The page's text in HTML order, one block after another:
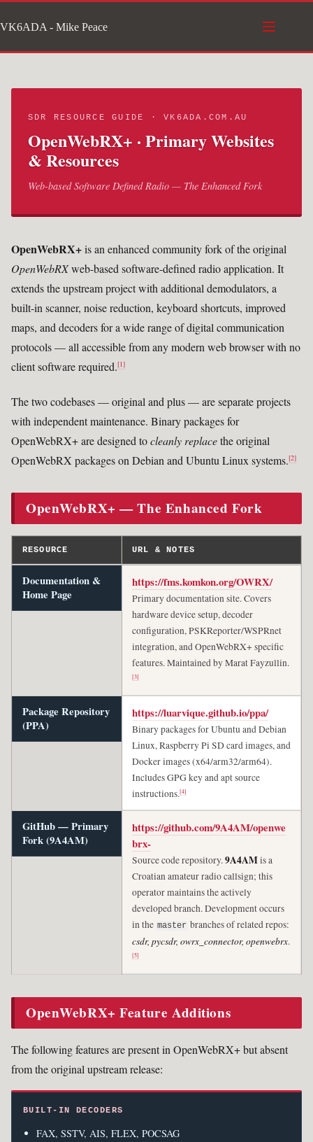
to
content
VK6ADA - Mike Peace
SDR RESOURCE GUIDE · VK6ADA.COM.AU
OpenWebRX+ · Primary Websites
& Resources
Web-based Software Defined Radio — The Enhanced Fork
OpenWebRX+is an enhanced community fork of the original
OpenWebRXweb-based software-defined radio application. It
extends the upstream project with additional demodulators, a
built-in scanner, noise reduction, keyboard shortcuts, improved
maps, and decoders for a wide range of digital communication
protocols — all accessible from any modern web browser with no
client software required.[1]
The two codebases — original and plus — are separate projects
with independent maintenance. Binary packages for
OpenWebRX+ are designed tocleanly replacethe original
OpenWebRX packages on Debian and Ubuntu Linux systems.[2]
OpenWebRX+ — The Enhanced Fork
RESOURCE URL & NOTES
Documentation &
Home Page
https://fms.komkon.org/OWRX/
Primary documentation site. Covers
hardware device setup, decoder
configuration, PSKReporter/WSPRnet
integration, and OpenWebRX+ specific
features. Maintained by Marat Fayzullin.
[3]
Package Repository
(PPA)
https://luarvique.github.io/ppa/
Binary packages for Ubuntu and Debian
Linux, Raspberry Pi SD card images, and
Docker images (x64/arm32/arm64).
Includes GPG key and apt source
instructions.[4]
GitHub — Primary
Fork (9A4AM)
https://github.com/9A4AM/openwe
brx-
Source code repository.9A4AMis a
Croatian amateur radio callsign; this
operator maintains the actively
developed branch. Development occurs
in the master branches of related repos:
csdr, pycsdr, owrx_connector, openwebrx.
[5]
OpenWebRX+ Feature Additions
The following features are present in OpenWebRX+ but absent
from the original upstream release:
BUILT-IN DECODERS
FAX, SSTV, AIS, FLEX, POCSAG